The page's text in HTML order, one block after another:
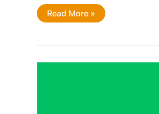
Class
10
Reflection
Light
Read More »